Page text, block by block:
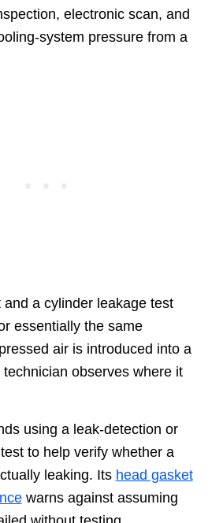
electronic scan, and
system pressure from a
and a cylinder leakage test
essentially the same
air is introduced into a
observes where it
using a leak-detection or
to help verify whether a
leaking. Its head gasket
warns against assuming